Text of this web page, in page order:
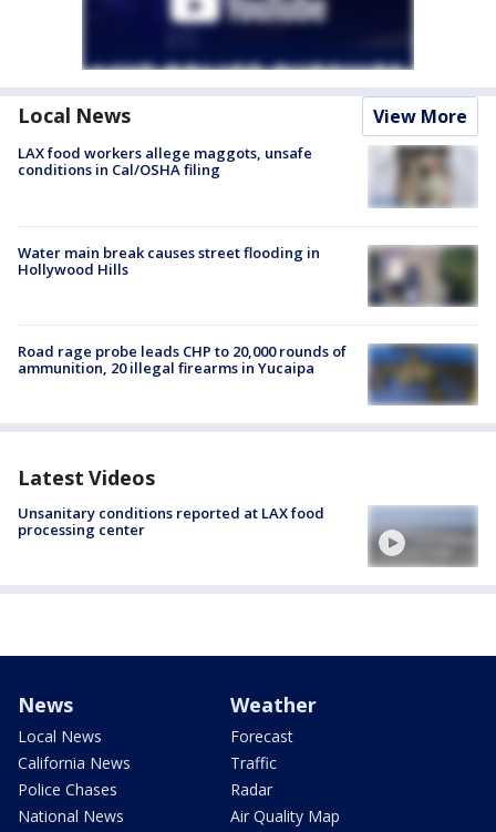
Local News View More
LAX food workers allege maggots, unsafe
conditions in Cal/OSHA filing
Water main break causes street flooding in
Hollywood Hills
Road rage probe leads CHP to 20,000 rounds of
ammunition, 20 illegal firearms in Yucaipa
Latest Videos
Unsanitary conditions reported at LAX food
processing center
News
Local News
California News
Police Chases
National News
Weather
Forecast
Traffic
Radar
Air Quality Map